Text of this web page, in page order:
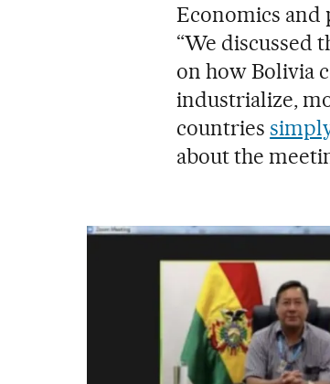
Economics and
“We discussed
on how Bolivia
industrialize,
countries
about the